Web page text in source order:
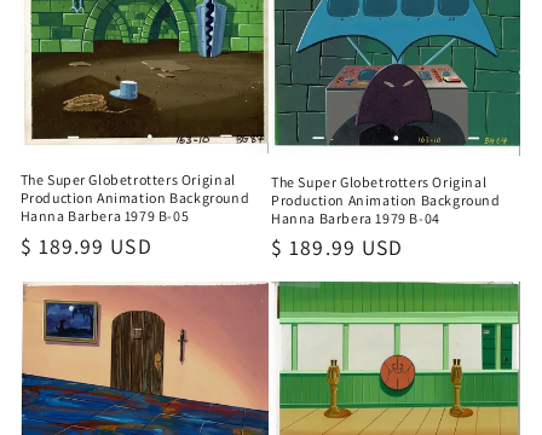
The Super Globetrotters Original
Production Animation Background
Hanna Barbera 1979 B-05
Regular
$ 189.99 USD
The Super Globetrotters Original
Production Animation Background
Hanna Barbera 1979 B-04
Regular
price
$ 189.99 USD